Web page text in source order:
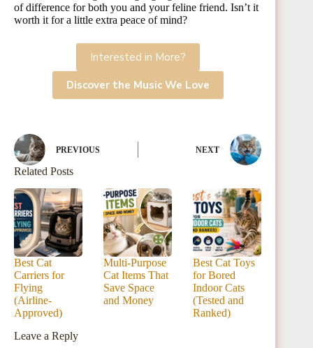
of difference for both you and your feline friend. Isn’t it
worth it for a little extra peace of mind?
Interested in More?
Discover the Music We Love
PREVIOUS NEXT
Related Posts
Best Cat
Carriers for
Flying
(Airline-
Approved)
Multi-Purpose
Cat Items That
Save Space
and Money
Best Cat Toys
for Bored
Indoor Cats
(Tested and
Ranked)
Leave a Reply